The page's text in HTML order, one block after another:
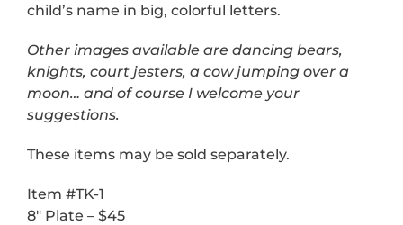
child’s name in big, colorful letters.
Other images available are dancing bears,
knights, court jesters, a cow jumping over a
moon… and of course I welcome your
suggestions.
These items may be sold separately.
Item #TK-1
8″ Plate – $45